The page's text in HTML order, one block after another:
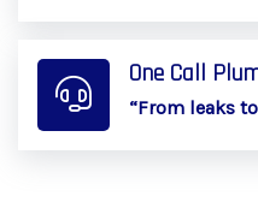
One Call
“From leaks